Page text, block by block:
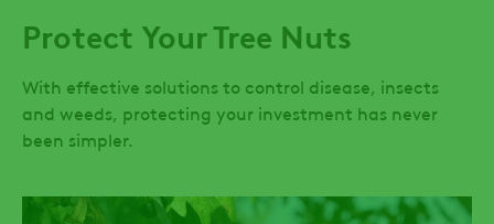
Protect Your Tree Nuts
With effective solutions to control disease, insects
and weeds, protecting your investment has never
been simpler.